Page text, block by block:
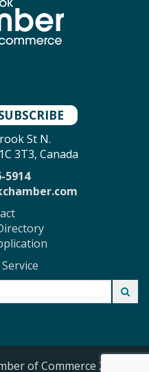
St N.
3T3, Canada
5914
of Commerce 2026